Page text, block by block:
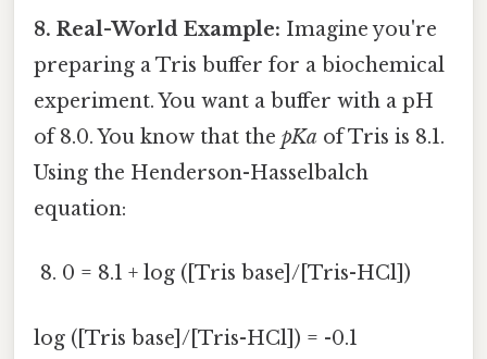
8. Real-World Example: Imagine you're
preparing a Tris buffer for a biochemical
experiment. You want a buffer with a pH
of 8.0. You know that the pKa of Tris is 8.1.
Using the Henderson-Hasselbalch
equation:
0 = 8.1 + log ([Tris base]/[Tris-HCl])
log ([Tris base]/[Tris-HCl]) = -0.1